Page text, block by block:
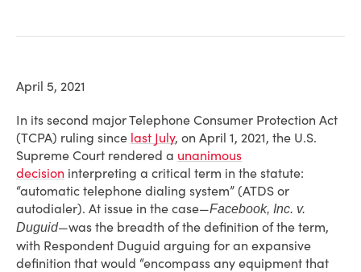
April 5, 2021
In its second major Telephone Consumer Protection Act
(TCPA) ruling since last July, on April 1, 2021, the U.S.
Supreme Court rendered a unanimous
decision interpreting a critical term in the statute:
“automatic telephone dialing system” (ATDS or
autodialer). At issue in the case—Facebook, Inc. v.
Duguid—was the breadth of the definition of the term,
with Respondent Duguid arguing for an expansive
definition that would “encompass any equipment that